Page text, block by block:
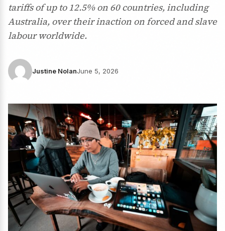
tariffs of up to 12.5% on 60 countries, including
Australia, over their inaction on forced and slave
labour worldwide.
Justine NolanJune 5, 2026